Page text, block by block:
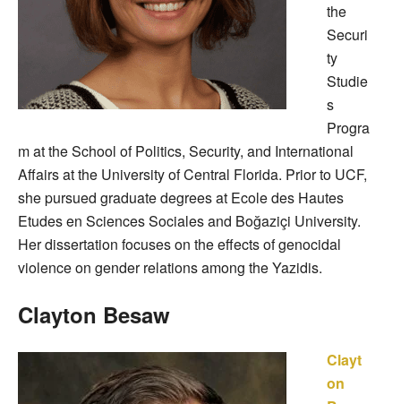
the
Securi
ty
Studie
s
Progra
m at the School of Politics, Security, and International
Affairs at the University of Central Florida. Prior to UCF,
she pursued graduate degrees at Ecole des Hautes
Etudes en Sciences Sociales and Boğaziçi University.
Her dissertation focuses on the effects of genocidal
violence on gender relations among the Yazidis.
Clayton Besaw
Clayt
on